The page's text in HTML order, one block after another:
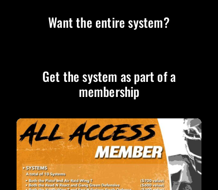
Want the entire system?
Get the system as part of a
membership